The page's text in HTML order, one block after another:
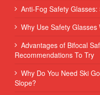
Anti-Fog Safety
Why Use Safety
Advantages of Bifocal
Recommendations To Try
Why Do You Need Ski
Slope?